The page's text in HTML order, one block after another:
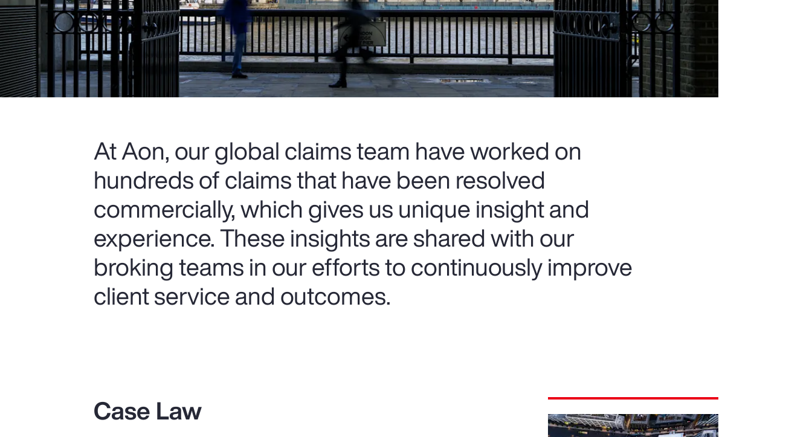
At Aon, our global claims team have worked on
hundreds of claims that have been resolved
commercially, which gives us unique insight and
experience. These insights are shared with our
broking teams in our efforts to continuously improve
client service and outcomes.
Case Law